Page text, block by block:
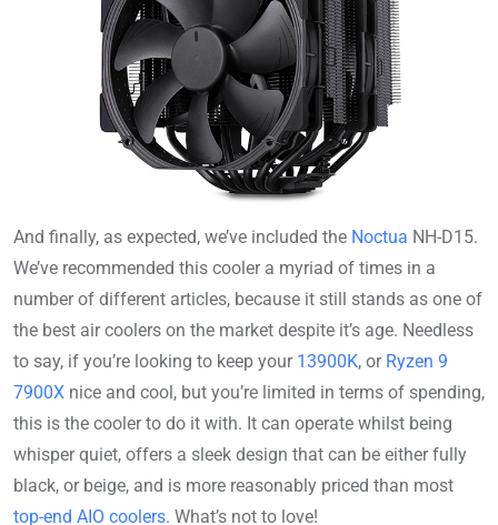
And finally, as expected, we’ve included the Noctua NH-D15.
We’ve recommended this cooler a myriad of times in a
number of different articles, because it still stands as one of
the best air coolers on the market despite it’s age. Needless
to say, if you’re looking to keep your 13900K, or Ryzen 9
7900X nice and cool, but you’re limited in terms of spending,
this is the cooler to do it with. It can operate whilst being
whisper quiet, offers a sleek design that can be either fully
black, or beige, and is more reasonably priced than most
top-end AIO coolers. What’s not to love!